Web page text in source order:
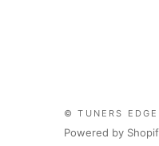
© TUNERS EDGE
Powered by